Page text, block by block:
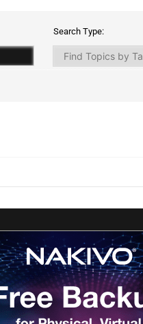
Search Type: